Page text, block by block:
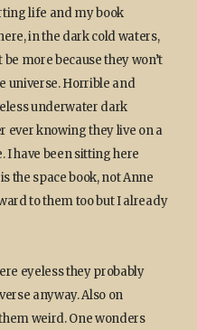
life and my book
in the dark cold waters,
more because they won’t
universe. Horrible and
underwater dark
knowing they live on a
have been sitting here
the space book, not Anne
to them too but I already
eyeless they probably
anyway. Also on
weird. One wonders